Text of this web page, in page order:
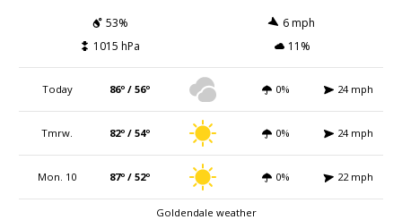
53%
6 mph
1015 hPa
11%
Today 86º / 56º 0% 24 mph
Tmrw. 82º / 54º 0% 24 mph
Mon. 10 87º / 52º 0% 22 mph
Goldendale weather